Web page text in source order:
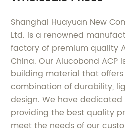
Shanghai Huayuan New
Ltd. is a renowned
factory of premium quality
China. Our Alucobond ACP
building material that
combination of durability,
design. We have dedicated
providing the best quality
meet the needs of our